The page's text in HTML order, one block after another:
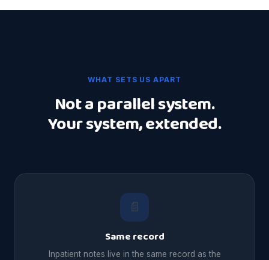
WHAT SETS US APART
Not a parallel system.
Your system, extended.
📄
Same record
Inpatient notes live in the same record as the